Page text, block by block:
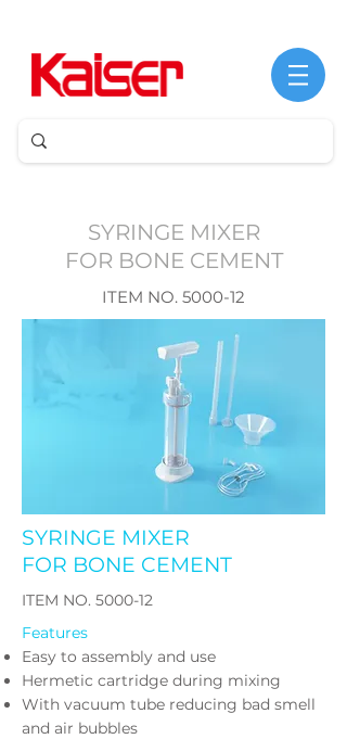
Copyright
SYRINGE MIXER
FOR BONE CEMENT
​​ITEM NO. 5000-12
SYRINGE MIXER
FOR BONE CEMENT
​ITEM NO. 5000-12
Features
Easy to assembly and use
Hermetic cartridge during mixing
With vacuum tube reducing bad smell
and air bubbles